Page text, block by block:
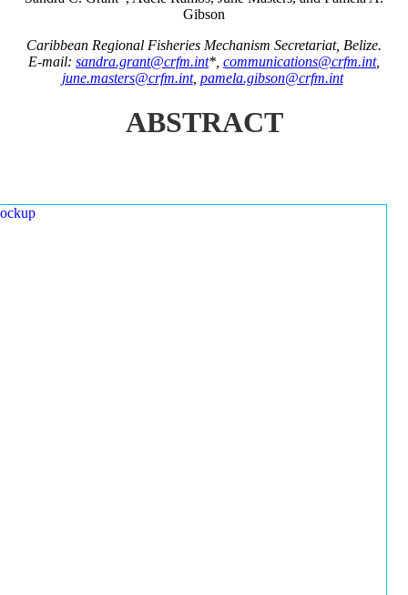
Gibson
Caribbean Regional Fisheries Mechanism Secretariat, Belize.
E-mail: sandra.grant@crfm.int*, communications@crfm.int,
june.masters@crfm.int, pamela.gibson@crfm.int
ABSTRACT